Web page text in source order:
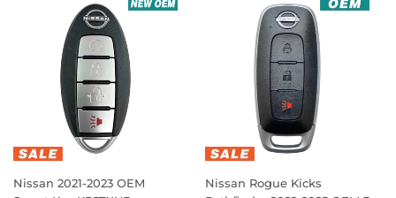
Nissan 2021-2023 OEM
Nissan Rogue Kicks